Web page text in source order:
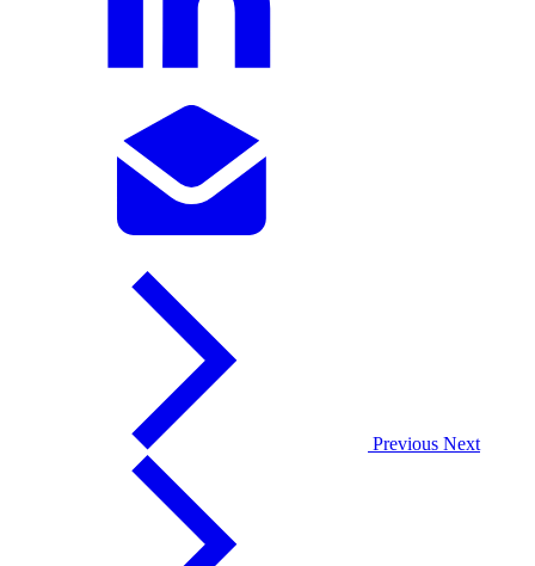
Previous Next